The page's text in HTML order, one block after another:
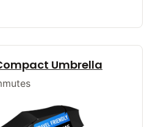
Umbrella